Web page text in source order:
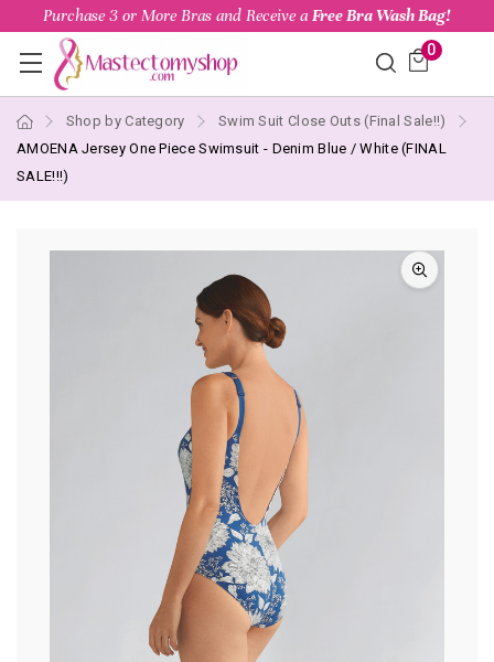
Purchase 3 or More Bras and Receive a Free Bra Wash Bag!
0
Shop by Category
Swim Suit Close Outs (Final Sale!!)
AMOENA Jersey One Piece Swimsuit - Denim Blue / White (FINAL
SALE!!!)